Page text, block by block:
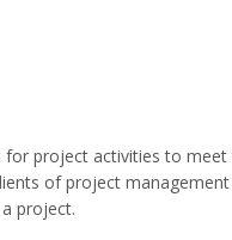
for project activities to
of project
project.